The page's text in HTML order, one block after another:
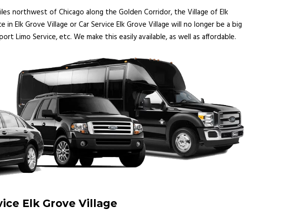
northwest of Chicago along the Golden Corridor, the Village of Elk
Elk Grove Village or Car Service Elk Grove Village will no longer be a big
Limo Service, etc. We make this easily available, as well as affordable.
Elk Grove Village